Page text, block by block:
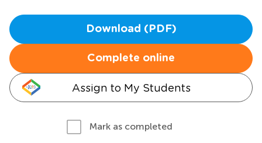
Download (PDF)
Complete online
Assign to My Students
Mark as completed